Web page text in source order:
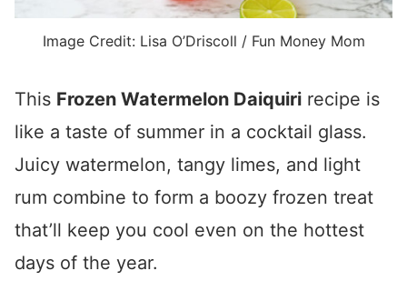
Image Credit: Lisa O’Driscoll / Fun Money Mom
This Frozen Watermelon Daiquiri recipe is
like a taste of summer in a cocktail glass.
Juicy watermelon, tangy limes, and light
rum combine to form a boozy frozen treat
that’ll keep you cool even on the hottest
days of the year.